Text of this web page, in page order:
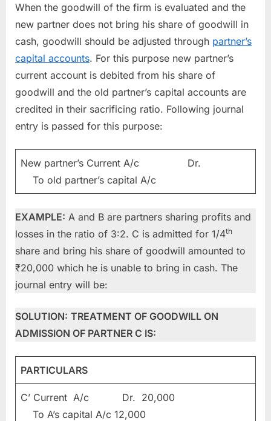
When the goodwill of the firm is evaluated and the
new partner does not bring his share of goodwill in
cash, goodwill should be adjusted through partner’s
capital accounts. For this purpose new partner’s
current account is debited from his share of
goodwill and the old partner’s capital accounts are
credited in their sacrificing ratio. Following journal
entry is passed for this purpose:
New partner’s Current A/c Dr.
To old partner’s capital A/c
EXAMPLE: A and B are partners sharing profits and
losses in the ratio of 3:2. C is admitted for 1/4th
share and bring his share of goodwill amounted to
₹20,000 which he is unable to bring in cash. The
journal entry will be:
SOLUTION: TREATMENT OF GOODWILL ON
ADMISSION OF PARTNER C IS:
PARTICULARS
C’ Current A/c Dr. 20,000
To A’s capital A/c 12,000